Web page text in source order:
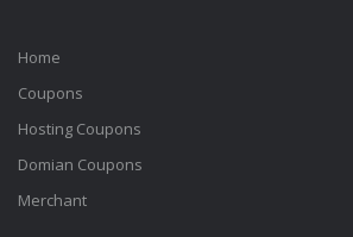
Home
Coupons
Hosting Coupons
Domian Coupons
Merchant